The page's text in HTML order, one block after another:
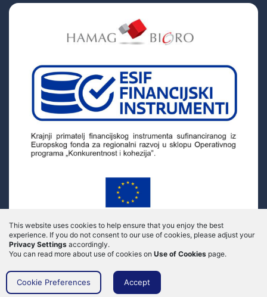
This website uses cookies to help ensure that you enjoy the best
experience. If you do not consent to our use of cookies, please adjust your
Privacy Settings accordingly.
You can read more about use of cookies on Use of Cookies page.
Cookie Preferences Accept
© 2020 Myfides - All rights reserved - Implementation by